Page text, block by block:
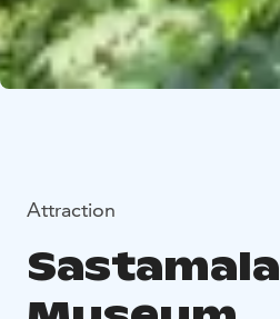
Attraction
Sastamala